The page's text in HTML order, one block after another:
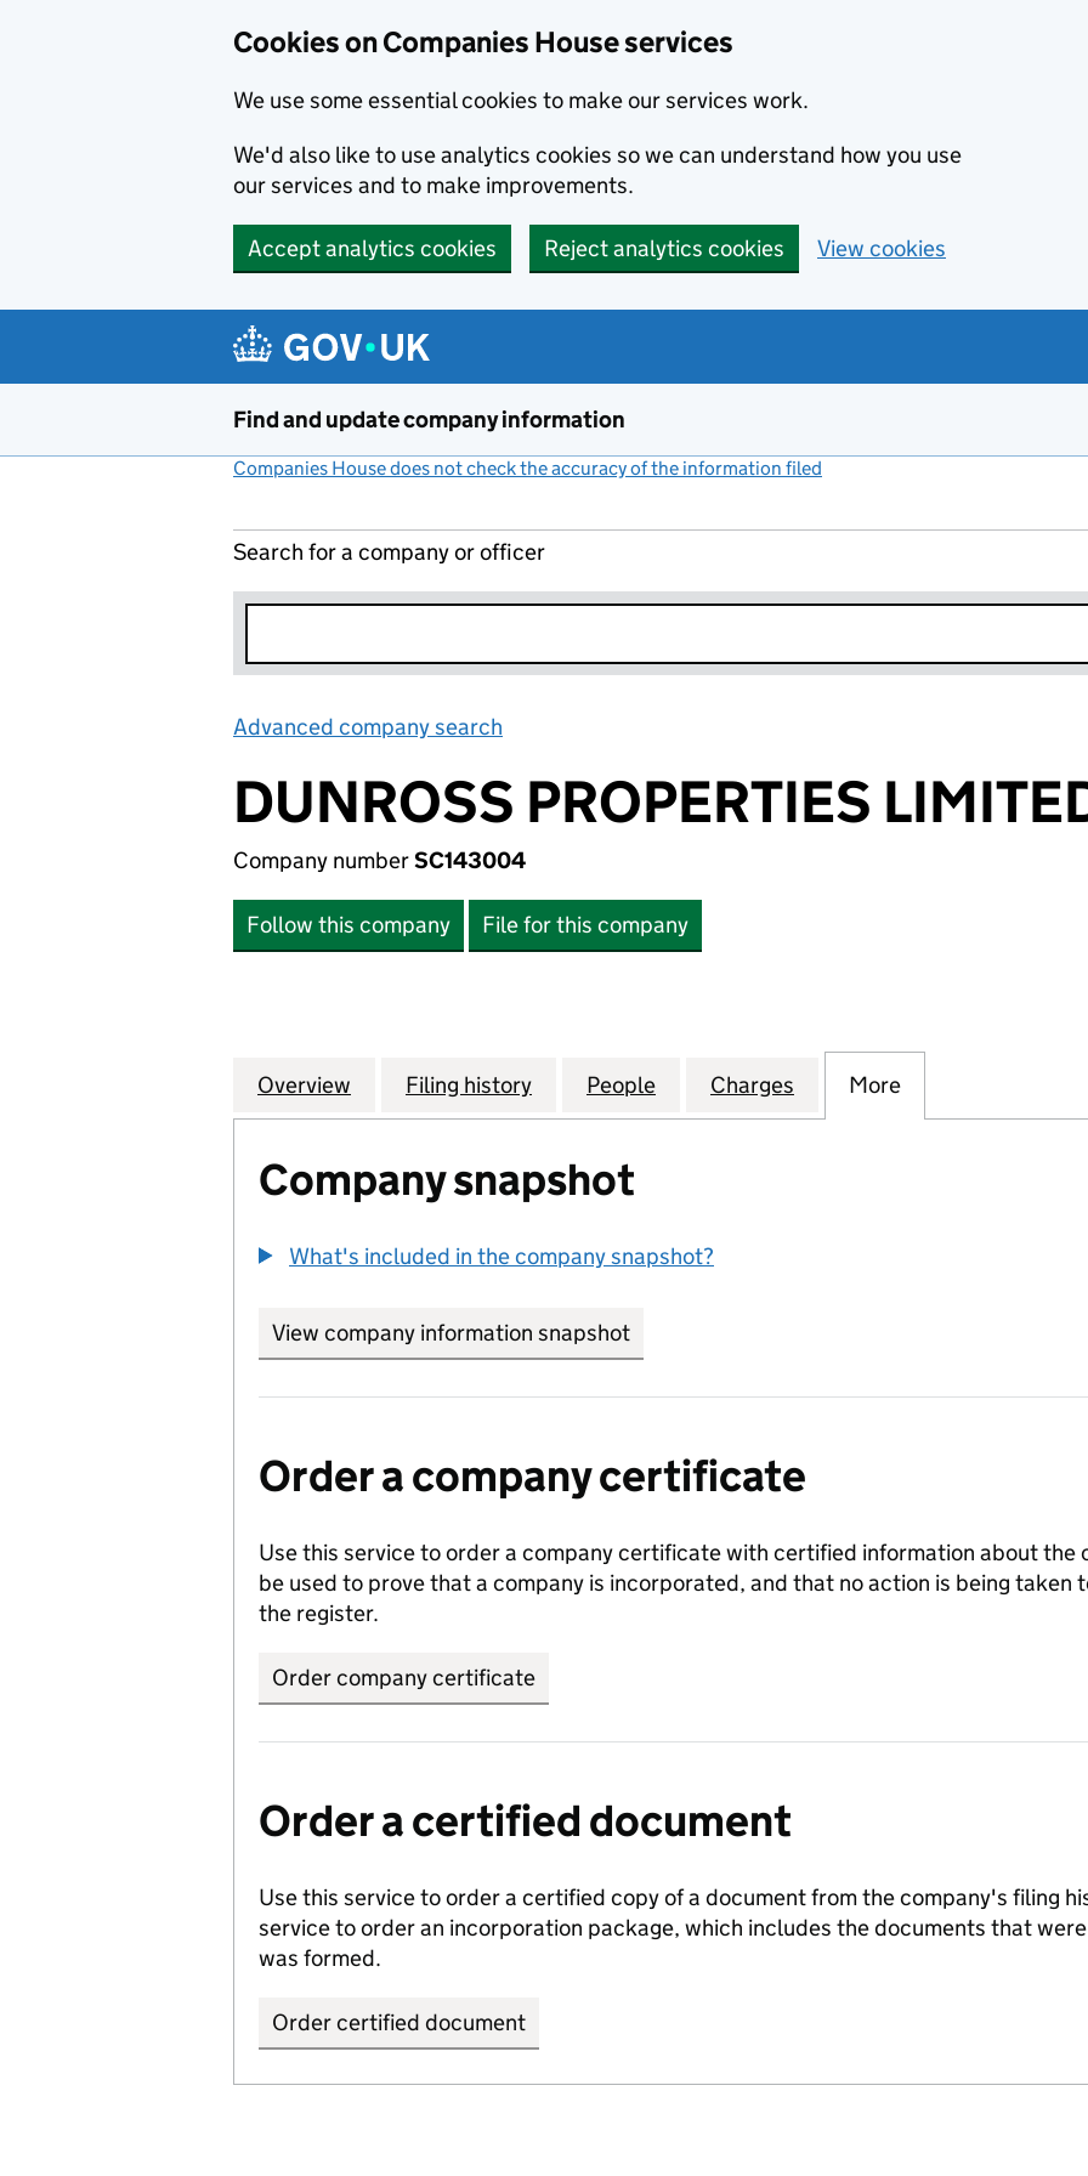
Cookies on Companies House services
We use some essential cookies to make our services work.
We'd also like to use analytics cookies so we can understand how you use
our services and to make improvements.
Accept analytics cookies Reject analytics cookies View cookies
Find and update company information
Companies House does not check the accuracy of the information filed
Search for a company or officer
Advanced company search
DUNROSS PROPERTIES
Company numberSC143004
Follow this company File for this company
Company
Overview for DUNROSS PROPERTIES LIMITED (SC143004)
Filing history for DUNROSS PROPERTIES LIMITED (SC143004)
People for DUNROSS PROPERTIES LIMITED
Charges for DUNROSS
More
Company snapshot
What's included in the company snapshot?
View company information snapshot
Order a company certificate
Use this service to order a company certificate with certified information about the
be used to prove that a company is incorporated, and that no action is being taken
the register.
Order company certificate
Order a certified document
Use this service to order a certified copy of a document from the company's filing
service to order an incorporation package, which includes the documents that
was formed.
Order certified document